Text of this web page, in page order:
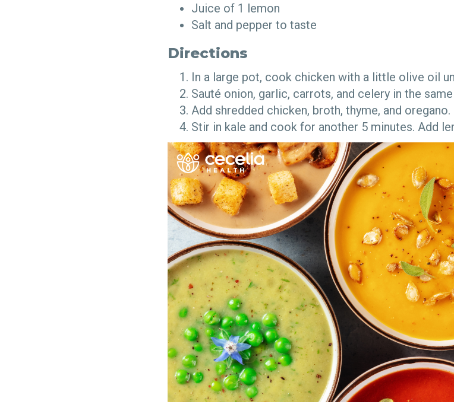
Juice of 1 lemon
Salt and pepper to taste
Directions
In a large pot, cook chicken with a little olive oil
Sauté onion, garlic, carrots, and celery in the
Add shredded chicken, broth, thyme, and
Stir in kale and cook for another 5 minutes. Add